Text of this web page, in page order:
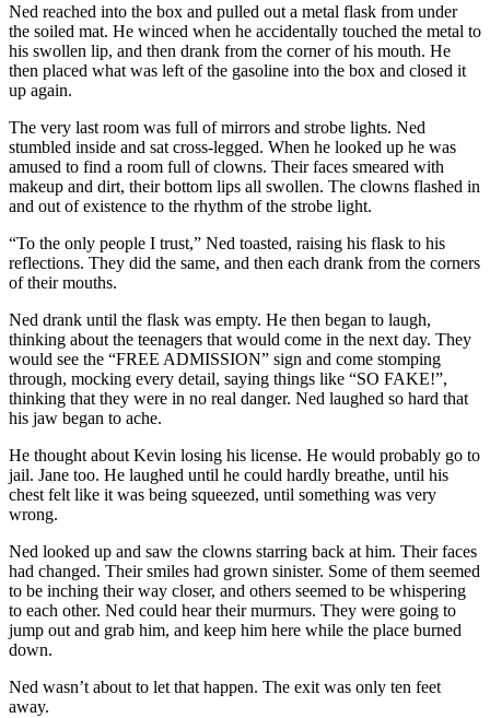
Ned reached into the box and pulled out a metal flask from under
the soiled mat. He winced when he accidentally touched the metal to
his swollen lip, and then drank from the corner of his mouth. He
then placed what was left of the gasoline into the box and closed it
up again.
The very last room was full of mirrors and strobe lights. Ned
stumbled inside and sat cross-legged. When he looked up he was
amused to find a room full of clowns. Their faces smeared with
makeup and dirt, their bottom lips all swollen. The clowns flashed in
and out of existence to the rhythm of the strobe light.
“To the only people I trust,” Ned toasted, raising his flask to his
reflections. They did the same, and then each drank from the corners
of their mouths.
Ned drank until the flask was empty. He then began to laugh,
thinking about the teenagers that would come in the next day. They
would see the “FREE ADMISSION” sign and come stomping
through, mocking every detail, saying things like “SO FAKE!”,
thinking that they were in no real danger. Ned laughed so hard that
his jaw began to ache.
He thought about Kevin losing his license. He would probably go to
jail. Jane too. He laughed until he could hardly breathe, until his
chest felt like it was being squeezed, until something was very
wrong.
Ned looked up and saw the clowns starring back at him. Their faces
had changed. Their smiles had grown sinister. Some of them seemed
to be inching their way closer, and others seemed to be whispering
to each other. Ned could hear their murmurs. They were going to
jump out and grab him, and keep him here while the place burned
down.
Ned wasn’t about to let that happen. The exit was only ten feet
away.